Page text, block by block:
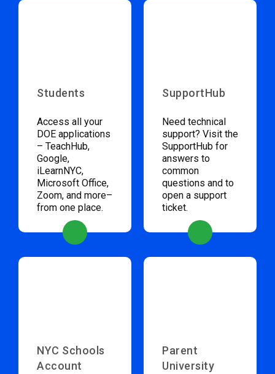
Students
Access all your
DOE applications
– TeachHub,
Google,
iLearnNYC,
Microsoft Office,
Zoom, and more–
from one place.
SupportHub
Need technical
support? Visit the
SupportHub for
answers to
common
questions and to
open a support
ticket.
NYC Schools
Account
Parent
University